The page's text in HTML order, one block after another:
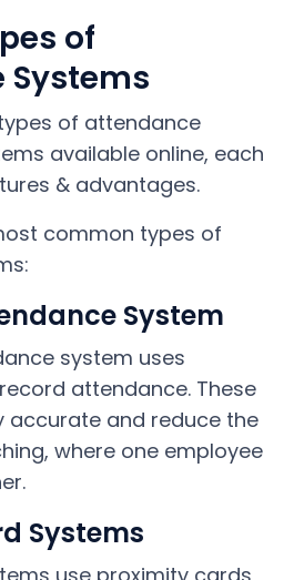
of
of attendance
available online, each
& advantages.
common types of
System
system uses
attendance. These
accurate and reduce the
where one employee
Systems